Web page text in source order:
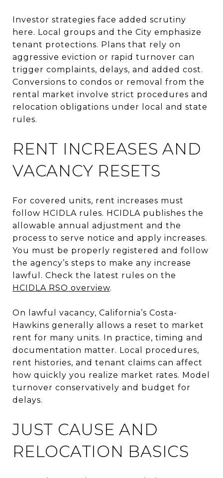
Investor strategies face added scrutiny
here. Local groups and the City emphasize
tenant protections. Plans that rely on
aggressive eviction or rapid turnover can
trigger complaints, delays, and added cost.
Conversions to condos or removal from the
rental market involve strict procedures and
relocation obligations under local and state
rules.
RENT INCREASES AND
VACANCY RESETS
For covered units, rent increases must
follow HCIDLA rules. HCIDLA publishes the
allowable annual adjustment and the
process to serve notice and apply increases.
You must be properly registered and follow
the agency’s steps to make any increase
lawful. Check the latest rules on the
HCIDLA RSO overview.
On lawful vacancy, California’s Costa-
Hawkins generally allows a reset to market
rent for many units. In practice, timing and
documentation matter. Local procedures,
rent histories, and tenant claims can affect
how quickly you realize market rates. Model
turnover conservatively and budget for
delays.
JUST CAUSE AND
RELOCATION BASICS